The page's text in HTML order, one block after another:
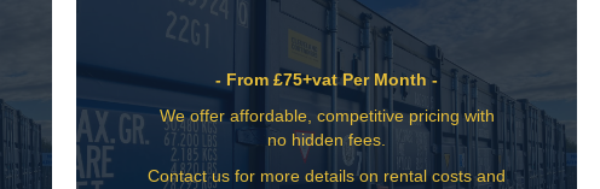
- From £75+vat Per Month -
We offer affordable, competitive pricing with
no hidden fees.
Contact us for more details on rental costs and